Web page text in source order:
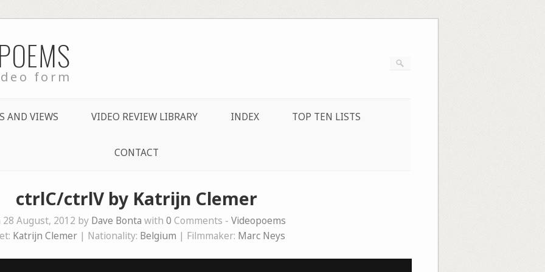
form
AND VIEWS VIDEO REVIEW LIBRARY INDEX TOP TEN LISTS
CONTACT
ctrlC/ctrlV by Katrijn Clemer
28 August, 2012 by Dave Bonta with 0 Comments - Videopoems
Katrijn Clemer| Nationality: Belgium | Filmmaker: Marc Neys